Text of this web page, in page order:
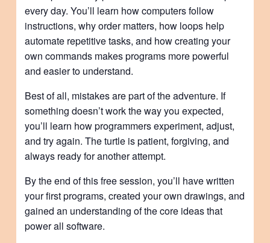
every day. You’ll learn how computers follow
instructions, why order matters, how loops help
automate repetitive tasks, and how creating your
own commands makes programs more powerful
and easier to understand.
Best of all, mistakes are part of the adventure. If
something doesn’t work the way you expected,
you’ll learn how programmers experiment, adjust,
and try again. The turtle is patient, forgiving, and
always ready for another attempt.
By the end of this free session, you’ll have written
your first programs, created your own drawings, and
gained an understanding of the core ideas that
power all software.